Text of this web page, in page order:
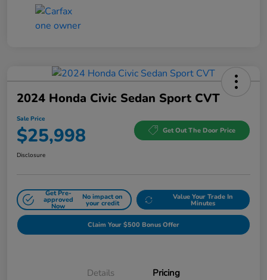
2024 Honda Civic Sedan Sport CVT
Sale Price
$25,998 Get Out The Door Price
Disclosure
Get Pre-
approved
Now
No impact on
your credit
Value Your Trade In
Minutes
Claim Your $500 Bonus Offer
Details Pricing